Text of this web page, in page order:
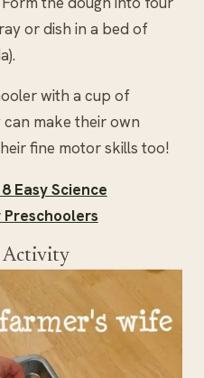
or dish in a bed of
with a cup of
make their own
fine motor skills too!
Easy Science
Activity